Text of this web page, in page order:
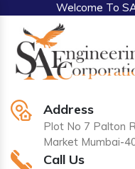
Welcome To
Address
Plot No 7 Palton
Market Mumbai-
Call Us